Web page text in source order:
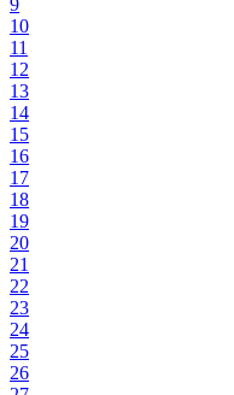
9
10
11
12
13
14
15
16
17
18
19
20
21
22
23
24
25
26